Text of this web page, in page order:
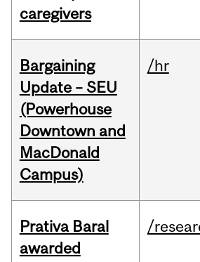
caregivers
Bargaining
Update – SEU
(Powerhouse
Downtown and
MacDonald
Campus)
/hr
Prativa Baral
awarded
/